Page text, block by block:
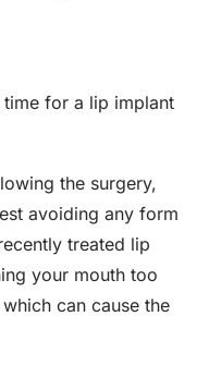
for a lip implant
the surgery,
avoiding any form
treated lip
your mouth too
can cause the